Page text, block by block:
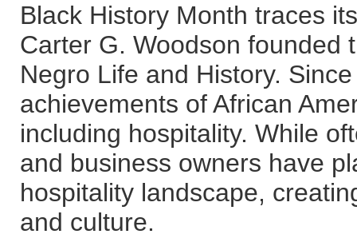
Black History Month traces
Carter G. Woodson founded
Negro Life and History.
achievements of African
including hospitality. While
and business owners have
hospitality landscape,
and culture.